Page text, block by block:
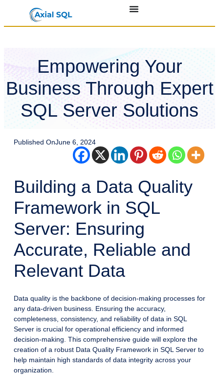
Empowering Your
Business Through Expert
SQL Server Solutions
Published OnJune 6, 2024
Building a Data Quality
Framework in SQL
Server: Ensuring
Accurate, Reliable and
Relevant Data
Data quality is the backbone of decision-making processes for
any data-driven business. Ensuring the accuracy,
completeness, consistency, and reliability of data in SQL
Server is crucial for operational efficiency and informed
decision-making. This comprehensive guide will explore the
creation of a robust Data Quality Framework in SQL Server to
help maintain high standards of data integrity across your
organization.